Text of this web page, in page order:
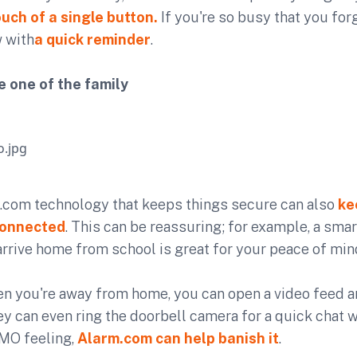
of a single button. If you're so busy that you
witha quick reminder.
one of the family
technology that keeps things secure can also
. This can be reassuring; for example, a
home from school is great for your peace of
you're away from home, you can open a video feed
can even ring the doorbell camera for a quick chat
feeling, Alarm.com can help banish it.